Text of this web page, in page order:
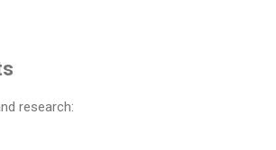
research: